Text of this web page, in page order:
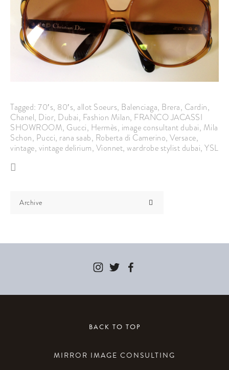
Tagged: 70′s, 80′s, allot Soeurs, Balenciaga, Brera, Cardin,
Chanel, Dior, Dubai, Fashion Milan, FRANCO JACASSI
SHOWROOM, Gucci, Hermès, image consultant dubai, Mila
Schon, Pucci, rana saab, Roberta di Camerino, Versace,
vintage, vintage delirium, Vionnet, wardrobe stylist dubai, YSL
Archive
BACK TO TOP
MIRROR IMAGE CONSULTING